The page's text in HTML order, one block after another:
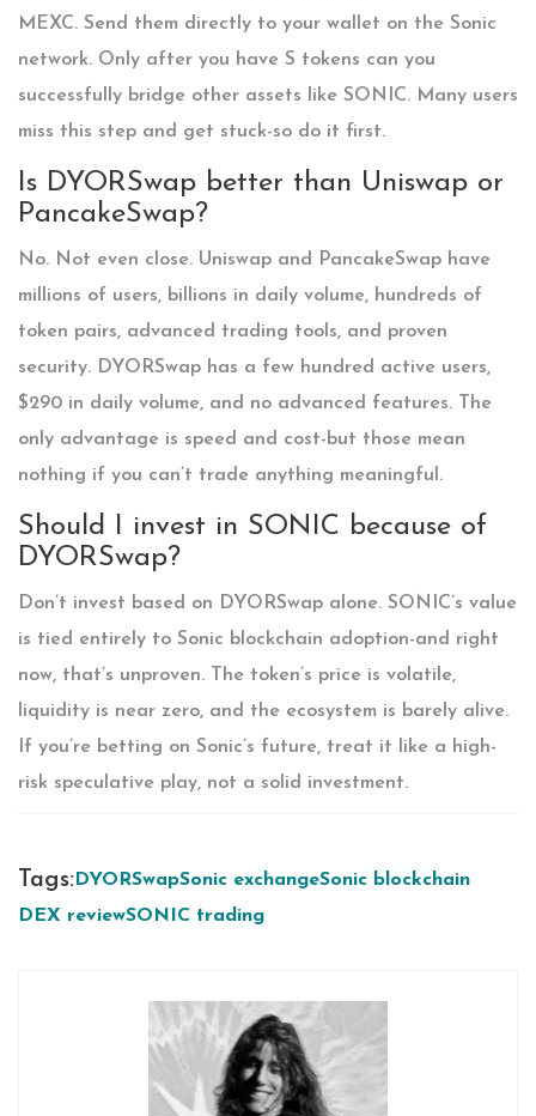
MEXC. Send them directly to your wallet on the Sonic
network. Only after you have S tokens can you
successfully bridge other assets like SONIC. Many users
miss this step and get stuck-so do it first.
Is DYORSwap better than Uniswap or
PancakeSwap?
No. Not even close. Uniswap and PancakeSwap have
millions of users, billions in daily volume, hundreds of
token pairs, advanced trading tools, and proven
security. DYORSwap has a few hundred active users,
$290 in daily volume, and no advanced features. The
only advantage is speed and cost-but those mean
nothing if you can’t trade anything meaningful.
Should I invest in SONIC because of
DYORSwap?
Don’t invest based on DYORSwap alone. SONIC’s value
is tied entirely to Sonic blockchain adoption-and right
now, that’s unproven. The token’s price is volatile,
liquidity is near zero, and the ecosystem is barely alive.
If you’re betting on Sonic’s future, treat it like a high-
risk speculative play, not a solid investment.
Tags:DYORSwapSonic exchangeSonic blockchain
DEX reviewSONIC trading